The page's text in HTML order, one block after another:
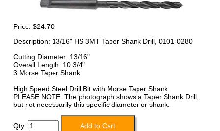
Price:$24.70
Description: 13/16" HS 3MT Taper Shank Drill, 0101-0280
Cutting Diameter: 13/16"
Overall Length: 10 3/4"
3 Morse Taper Shank
High Speed Steel Drill Bit with Morse Taper Shank.
PLEASE NOTE: The photograph shows a Taper Shank Drill,
but not necessarily this specific diameter or shank.
Qty: